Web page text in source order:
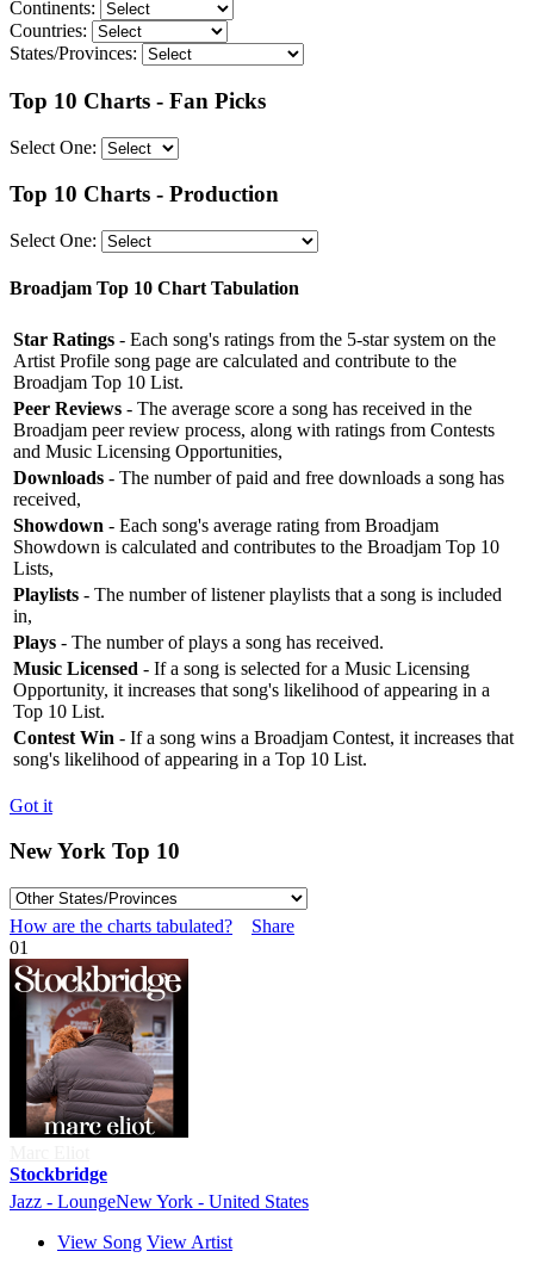
Continents:
Countries:
States/Provinces:
Top 10 Charts - Fan Picks
Select One:
Top 10 Charts - Production
Select One:
Broadjam Top 10 Chart Tabulation
Star Ratings - Each song's ratings from the 5-star system on the
Artist Profile song page are calculated and contribute to the
Broadjam Top 10 List.
Peer Reviews - The average score a song has received in the
Broadjam peer review process, along with ratings from Contests
and Music Licensing Opportunities,
Downloads - The number of paid and free downloads a song has
received,
Showdown - Each song's average rating from Broadjam
Showdown is calculated and contributes to the Broadjam Top 10
Lists,
Playlists - The number of listener playlists that a song is included
in,
Plays - The number of plays a song has received.
Music Licensed - If a song is selected for a Music Licensing
Opportunity, it increases that song's likelihood of appearing in a
Top 10 List.
Contest Win - If a song wins a Broadjam Contest, it increases that
song's likelihood of appearing in a Top 10 List.
Got it
New York Top 10
How are the charts tabulated?
Share
01
Stockbridge
Jazz - LoungeNew York - United States
View Song View Artist